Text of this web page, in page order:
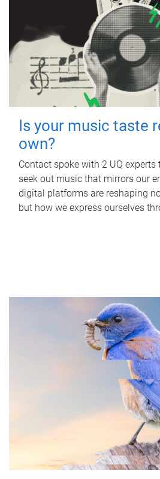
Is your music taste
own?
Contact spoke with 2 UQ
seek out music that mirrors our
digital platforms are reshaping
but how we express ourselves